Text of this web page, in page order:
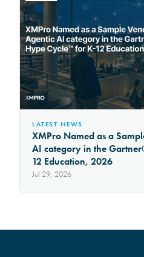
LATEST NEWS
XMPro Named as a
AI category in the
12 Education, 2026
Jul 29, 2026